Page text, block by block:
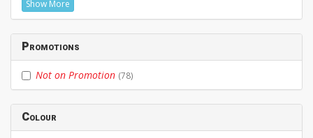
Show More
Promotions
Not on Promotion (78)
Colour